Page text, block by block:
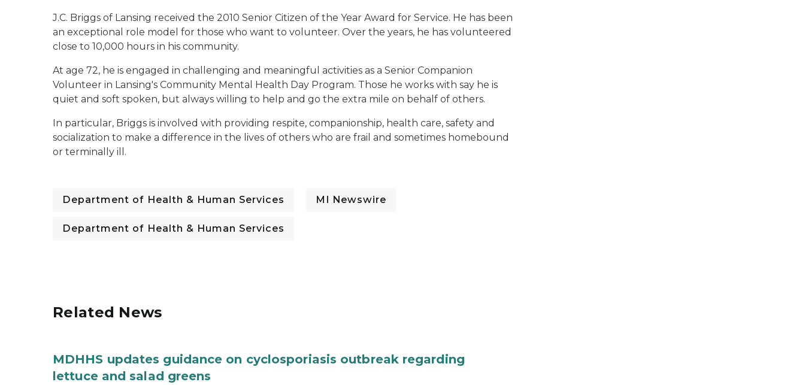
J.C. Briggs of Lansing received the 2010 Senior Citizen of the Year Award for Service. He has been
an exceptional role model for those who want to volunteer. Over the years, he has volunteered
close to 10,000 hours in his community.
At age 72, he is engaged in challenging and meaningful activities as a Senior Companion
Volunteer in Lansing's Community Mental Health Day Program. Those he works with say he is
quiet and soft spoken, but always willing to help and go the extra mile on behalf of others.
In particular, Briggs is involved with providing respite, companionship, health care, safety and
socialization to make a difference in the lives of others who are frail and sometimes homebound
or terminally ill.
Department of Health & Human Services MI Newswire
Department of Health & Human Services
Related News
MDHHS updates guidance on cyclosporiasis outbreak regarding
lettuce and salad greens